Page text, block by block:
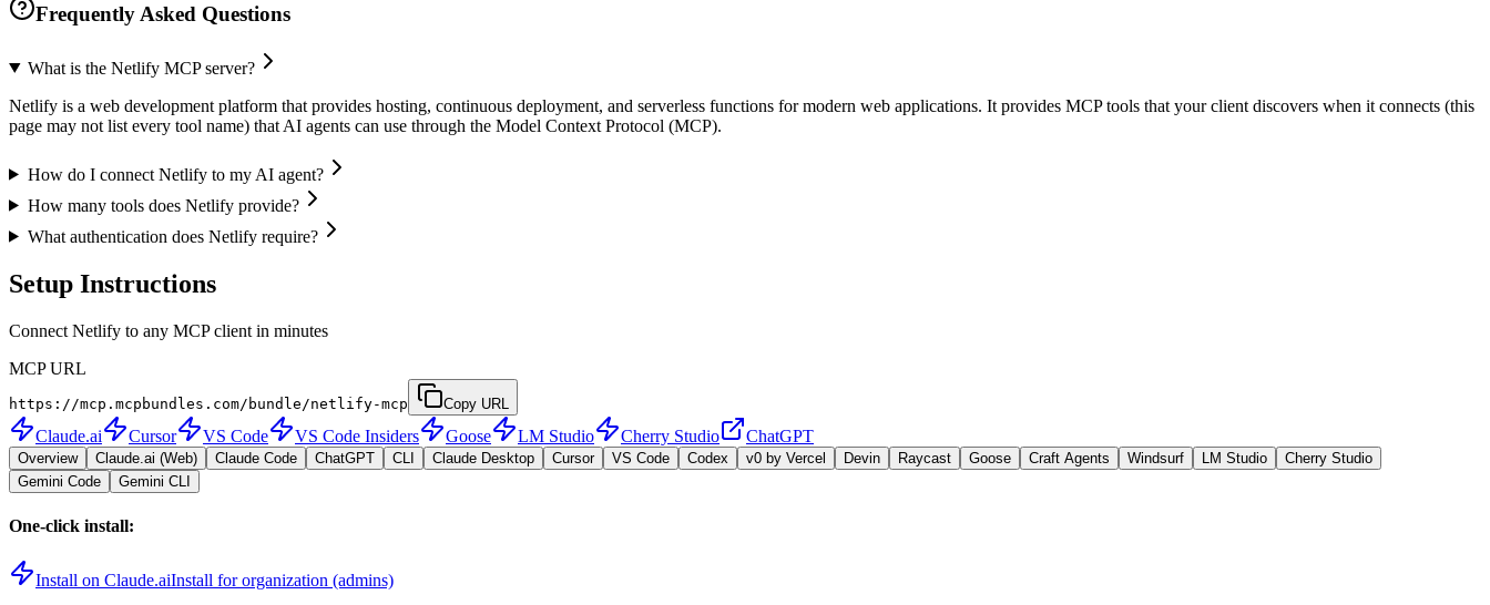
Frequently Asked Questions
What is the Netlify MCP server?
Netlify is a web development platform that provides hosting, continuous deployment, and serverless functions for modern web applications. It provides MCP tools that your client discovers when it connects (this
page may not list every tool name) that AI agents can use through the Model Context Protocol (MCP).
How do I connect Netlify to my AI agent?
How many tools does Netlify provide?
What authentication does Netlify require?
Setup Instructions
Connect Netlify to any MCP client in minutes
MCP URL
https://mcp.mcpbundles.com/bundle/netlify-mcp Copy URL
Claude.ai Cursor VS Code VS Code Insiders Goose LM Studio Cherry Studio ChatGPT
Overview Claude.ai (Web) Claude Code ChatGPT CLI Claude Desktop Cursor VS Code Codex v0 by Vercel Devin Raycast Goose Craft Agents Windsurf LM Studio
Cherry Studio
Gemini Code
Gemini CLI
One-click install:
Install on Claude.aiInstall for organization (admins)